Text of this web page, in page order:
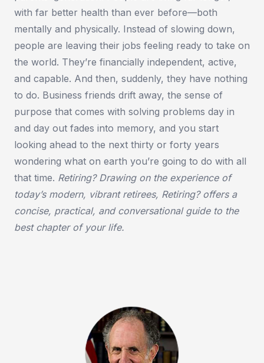
with far better health than ever before—both
mentally and physically. Instead of slowing down,
people are leaving their jobs feeling ready to take on
the world. They’re financially independent, active,
and capable. And then, suddenly, they have nothing
to do. Business friends drift away, the sense of
purpose that comes with solving problems day in
and day out fades into memory, and you start
looking ahead to the next thirty or forty years
wondering what on earth you’re going to do with all
that time. Retiring? Drawing on the experience of
today’s modern, vibrant retirees, Retiring? offers a
concise, practical, and conversational guide to the
best chapter of your life.